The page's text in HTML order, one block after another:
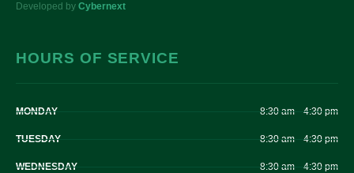
Developed by Cybernext
HOURS OF SERVICE
MONDAY 8:30 am – 4:30 pm
TUESDAY 8:30 am – 4:30 pm
WEDNESDAY 8:30 am – 4:30 pm